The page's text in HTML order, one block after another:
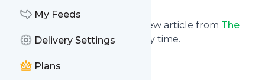
My Feeds
Delivery Settings
Plans
follow.it.
This way you won't miss any new article from The
Verge - Full. Unsubscribe at any time.
Is this your feed?